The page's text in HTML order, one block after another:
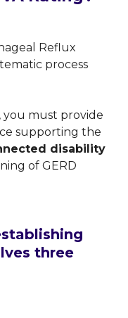
Reflux
process
you must provide
supporting the
disability
of GERD
three